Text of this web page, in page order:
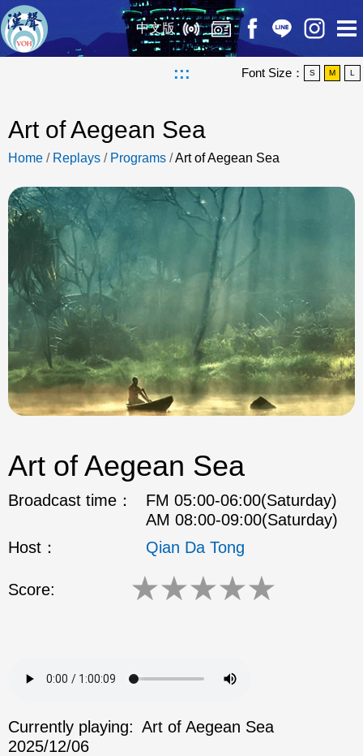
中文版
::: Font Size： S M L
Art of Aegean Sea
Home / Replays / Programs /Art of Aegean Sea
Art of Aegean Sea
Broadcast time：
FM 05:00-06:00(Saturday)
AM 08:00-09:00(Saturday)
Host：
Qian Da Tong
Score: ★★★★★
Currently playing: Art of Aegean Sea
2025/12/06